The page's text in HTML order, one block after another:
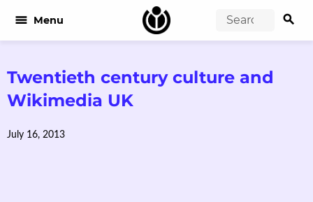
menu Menu search
Twentieth century culture and
Wikimedia UK
July 16, 2013